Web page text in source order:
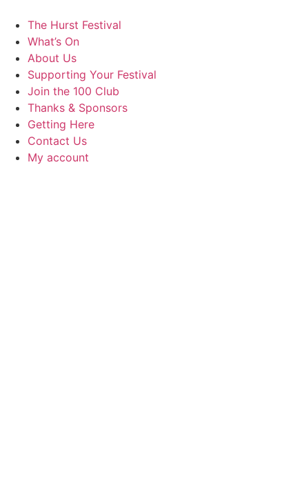
content
The Hurst Festival
What’s On
About Us
Supporting Your Festival
Join the 100 Club
Thanks & Sponsors
Getting Here
Contact Us
My account